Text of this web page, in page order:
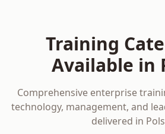
Training
Available in
Comprehensive enterprise
technology, management, and
delivered in